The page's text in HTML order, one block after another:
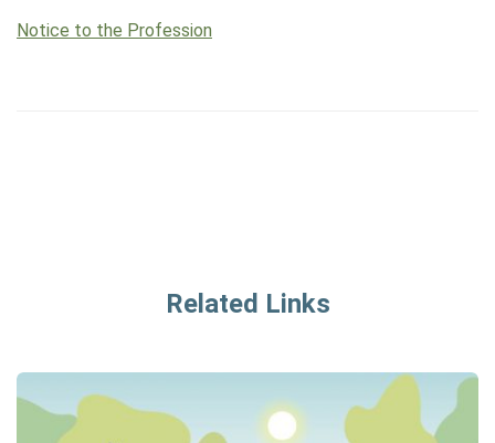
Notice to the Profession
Related Links